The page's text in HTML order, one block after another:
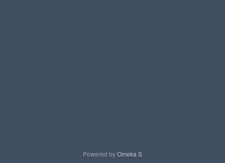
Powered byOmeka S